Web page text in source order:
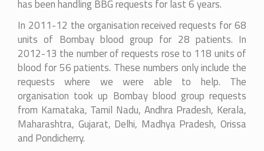
has been handling BBG requests for last 6 years.
In 2011-12 the organisation received requests for 68
units of Bombay blood group for 28 patients. In
2012-13 the number of requests rose to 118 units of
blood for 56 patients. These numbers only include the
requests where we were able to help. The
organisation took up Bombay blood group requests
from Karnataka, Tamil Nadu, Andhra Pradesh, Kerala,
Maharashtra, Gujarat, Delhi, Madhya Pradesh, Orissa
and Pondicherry.